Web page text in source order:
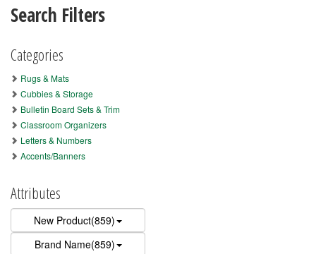
Search Filters
Categories
Rugs & Mats
Cubbies & Storage
Bulletin Board Sets & Trim
Classroom Organizers
Letters & Numbers
Accents/Banners
Attributes
New Product(859)
Brand Name(859)